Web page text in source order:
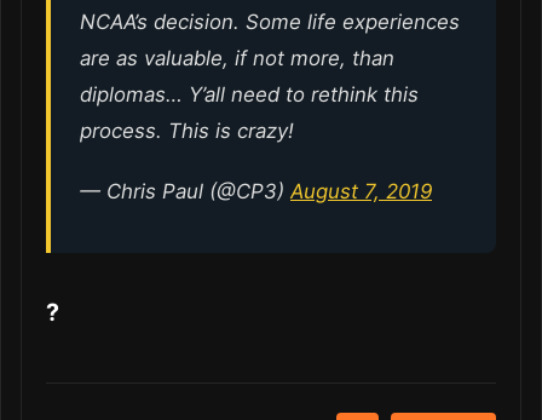
NCAA’s decision. Some life experiences
are as valuable, if not more, than
diplomas… Y’all need to rethink this
process. This is crazy!
— Chris Paul (@CP3)August 7, 2019
?